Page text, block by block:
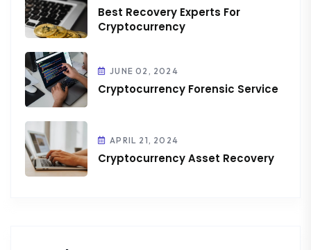
Best Recovery Experts For
Cryptocurrency
JUNE 02, 2024
Cryptocurrency Forensic Service
APRIL 21, 2024
Cryptocurrency Asset Recovery